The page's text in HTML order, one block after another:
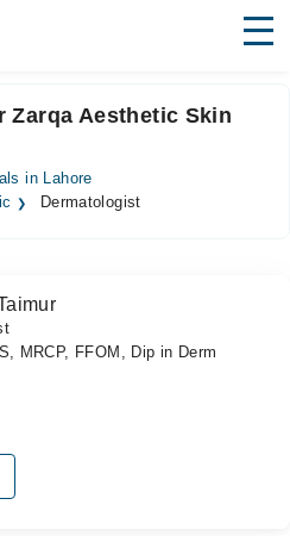
Zarqa Aesthetic Skin
in Lahore
Dermatologist
MRCP, FFOM, Dip in Derm